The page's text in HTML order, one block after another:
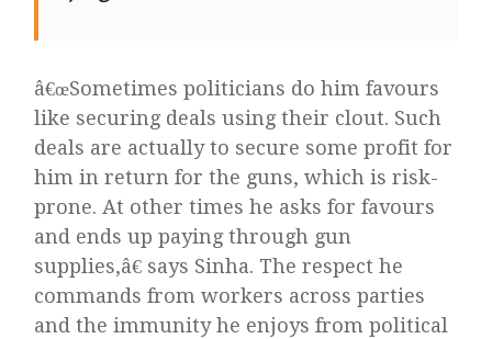
â€œSometimes politicians do him favours
like securing deals using their clout. Such
deals are actually to secure some profit for
him in return for the guns, which is risk-
prone. At other times he asks for favours
and ends up paying through gun
supplies,â€ says Sinha. The respect he
commands from workers across parties
and the immunity he enjoys from political